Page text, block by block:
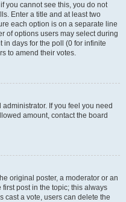
you cannot see this, you do not
Enter a title and at least two
each option is on a separate line
of options users may select during
in days for the poll (0 for infinite
to amend their votes.
If you feel you need
amount, contact the board
original poster, a moderator or an
post in the topic; this always
cast a vote, users can delete the